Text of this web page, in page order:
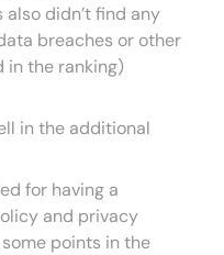
also didn’t find any
breaches or other
in the ranking)
in the additional
for having a
and privacy
points in the